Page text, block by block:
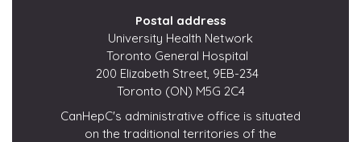
Postal address
University Health Network
Toronto General Hospital
200 Elizabeth Street, 9EB-234
Toronto (ON) M5G 2C4
CanHepC's administrative office is situated
on the traditional territories of the